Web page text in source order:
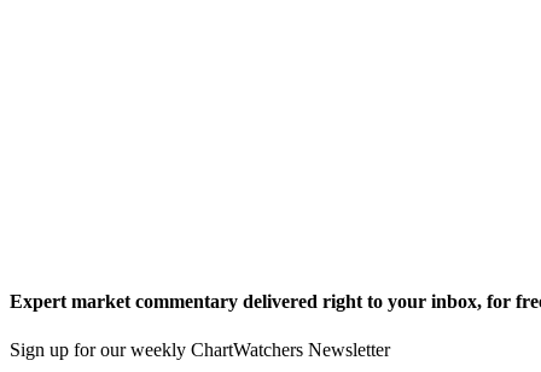
Expert market commentary delivered right to your inbox, for
Sign up for our weekly ChartWatchers Newsletter